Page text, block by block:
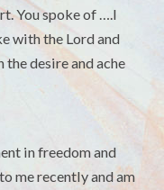
You spoke of ….I
with the Lord and
desire and ache
in freedom and
me recently and am